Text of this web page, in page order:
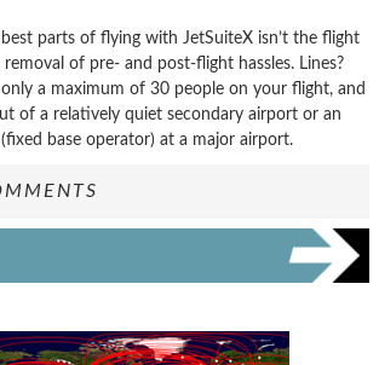
parts of flying with JetSuiteX isn’t the flight
of pre- and post-flight hassles. Lines?
a maximum of 30 people on your flight, and
of a relatively quiet secondary airport or an
base operator) at a major airport.